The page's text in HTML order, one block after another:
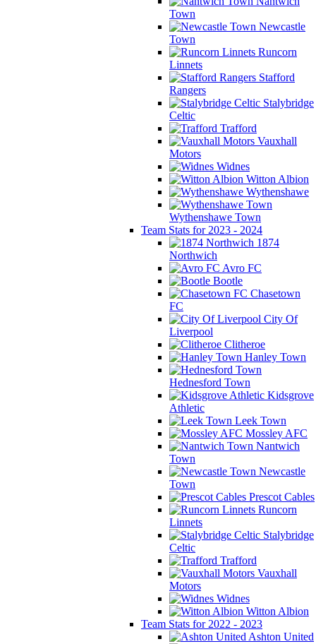
Town
Newcastle
Town
Runcorn
Linnets
Stafford
Rangers
Stalybridge
Celtic
Trafford
Vauxhall
Motors
Widnes
Witton Albion
Wythenshawe
Wythenshawe Town
Team Stats for 2023 - 2024
1874
Northwich
Avro FC
Bootle
Chasetown
FC
City Of
Liverpool
Clitheroe
Hanley Town
Hednesford Town
Kidsgrove
Athletic
Leek Town
Mossley AFC
Nantwich
Town
Newcastle
Town
Prescot Cables
Runcorn
Linnets
Stalybridge
Celtic
Trafford
Vauxhall
Motors
Widnes
Witton Albion
Team Stats for 2022 - 2023
Ashton United